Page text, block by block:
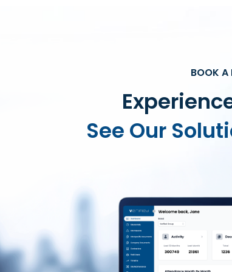
BOOK A
See Our